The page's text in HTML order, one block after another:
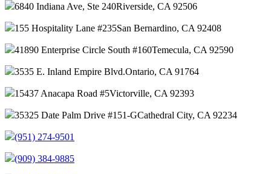
6840 Indiana Ave, Ste 240Riverside, CA 92506
155 Hospitality Lane #235San Bernardino, CA 92408
41890 Enterprise Circle South #160Temecula, CA 92590
3535 E. Inland Empire Blvd.Ontario, CA 91764
15437 Anacapa Road #5Victorville, CA 92393
35325 Date Palm Drive #151-GCathedral City, CA 92234
(951) 274-9501
(909) 384-9885